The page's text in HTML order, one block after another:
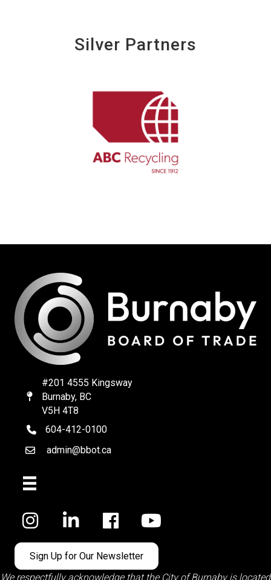
Silver Partners
Map
#201 4555 Kingsway
Burnaby, BC
V5H 4T8
telephone
604-412-0100
Emailadmin@bbot.ca
Facebook
Sign Up for Our Newsletter
We respectfully acknowledge that the City of Burnaby is located